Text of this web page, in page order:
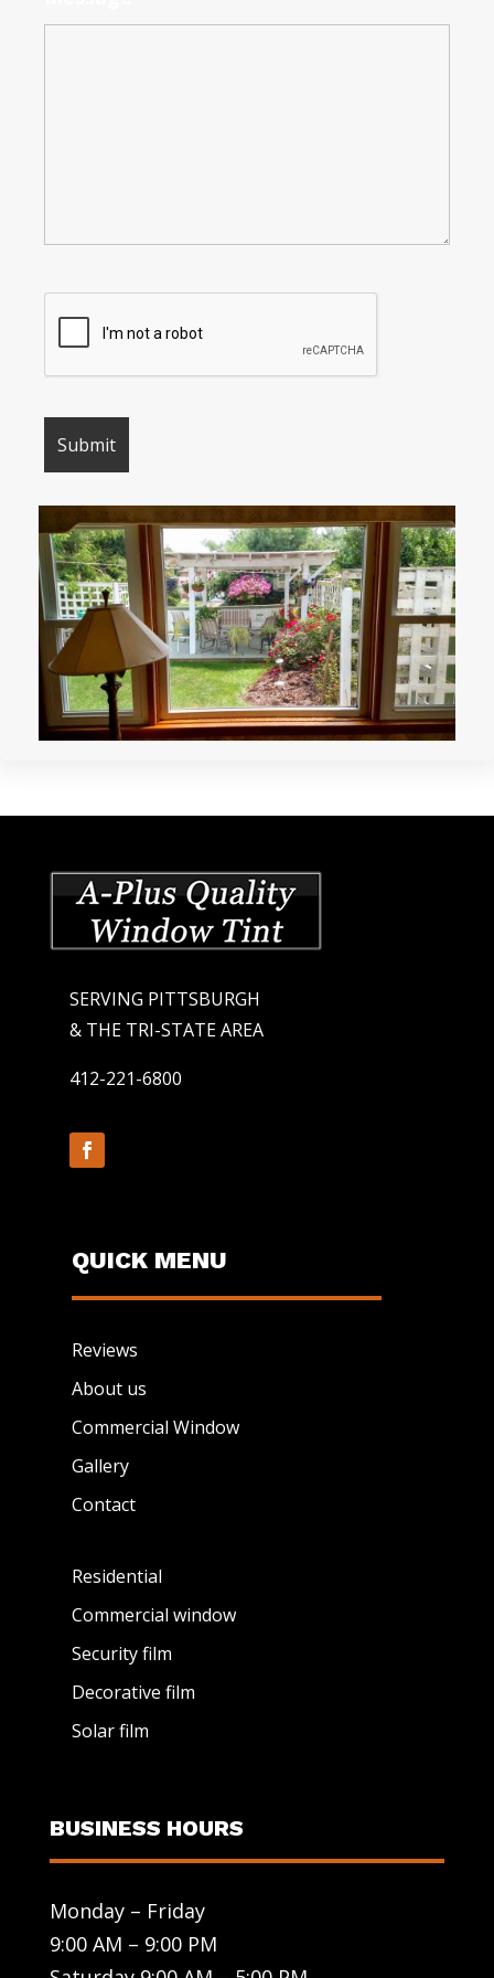
SERVING PITTSBURGH
& THE TRI-STATE AREA
412-221-6800
QUICK MENU
Reviews
About us
Commercial Window
Gallery
Contact
Residential
Commercial window
Security film
Decorative film
Solar film
BUSINESS HOURS
Monday – Friday
9:00 AM – 9:00 PM